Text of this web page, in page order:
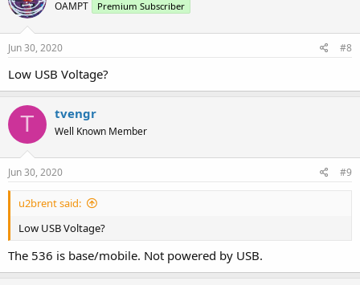
i
o
n
s
OAMPT Premium Subscriber
Jun 30, 2020 #8
Low USB Voltage?
T tvengr
Well Known Member
Jun 30, 2020 #9
u2brent said:
Low USB Voltage?
The 536 is base/mobile. Not powered by USB.